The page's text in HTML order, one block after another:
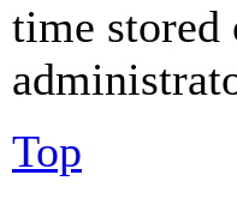
time stored
Top